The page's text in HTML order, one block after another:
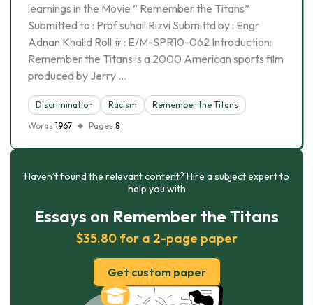
learnings in the Movie ” Remember the Titans”
Submitted to : Prof suhail Rizvi Submittd by : Engr
Adnan Khalid Roll # : E/M-SPR10-062 Introduction:
Remember the Titans is a 2000 American sports film
produced by Jerry …
Discrimination Racism
Remember the Titans
Words 1967 Pages 8
Haven’t found the relevant content? Hire a subject expert to
help you with
Essays on Remember the Titans
$35.80 for a 2-page paper
Get custom paper